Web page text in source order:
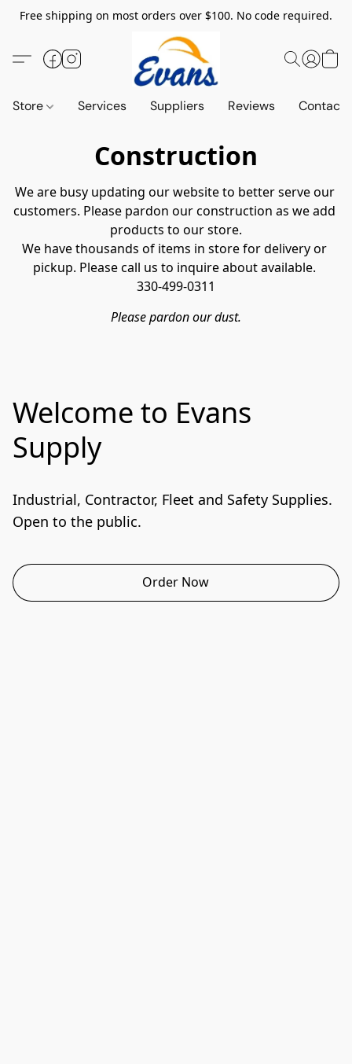
Free shipping on most orders over $100. No code required.
Store Services Suppliers Reviews Contact
Construction
Please pardon our dust.
We are busy updating our website to better serve our
customers. Please pardon our construction as we add
products to our store.
We have thousands of items in store for delivery or
pickup. Please call us to inquire about available.
330-499-0311
Welcome to Evans
Supply
Industrial, Contractor, Fleet and Safety Supplies.
Open to the public.
Order Now